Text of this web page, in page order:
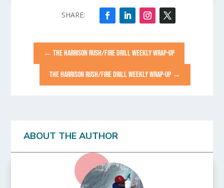
←THE HARRISON RUSH/FIRE DRILL WEEKLY WRAP-UP
THE HARRISON RUSH/FIRE DRILL WEEKLY WRAP-UP→
ABOUT THE AUTHOR